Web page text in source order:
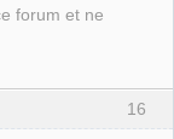
forum et ne
16